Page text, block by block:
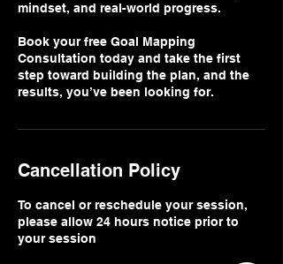
mindset, and real-world progress.
Book your free Goal Mapping
Consultation today and take the first
step toward building the plan, and the
results, you’ve been looking for.
Cancellation Policy
To cancel or reschedule your session,
please allow 24 hours notice prior to
your session